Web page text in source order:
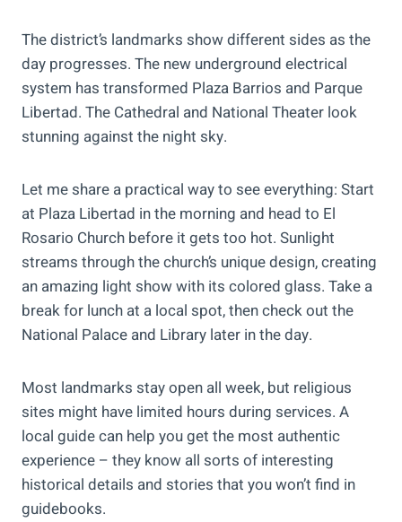
The district’s landmarks show different sides as the
day progresses. The new underground electrical
system has transformed Plaza Barrios and Parque
Libertad. The Cathedral and National Theater look
stunning against the night sky.
Let me share a practical way to see everything: Start
at Plaza Libertad in the morning and head to El
Rosario Church before it gets too hot. Sunlight
streams through the church’s unique design, creating
an amazing light show with its colored glass. Take a
break for lunch at a local spot, then check out the
National Palace and Library later in the day.
Most landmarks stay open all week, but religious
sites might have limited hours during services. A
local guide can help you get the most authentic
experience – they know all sorts of interesting
historical details and stories that you won’t find in
guidebooks.